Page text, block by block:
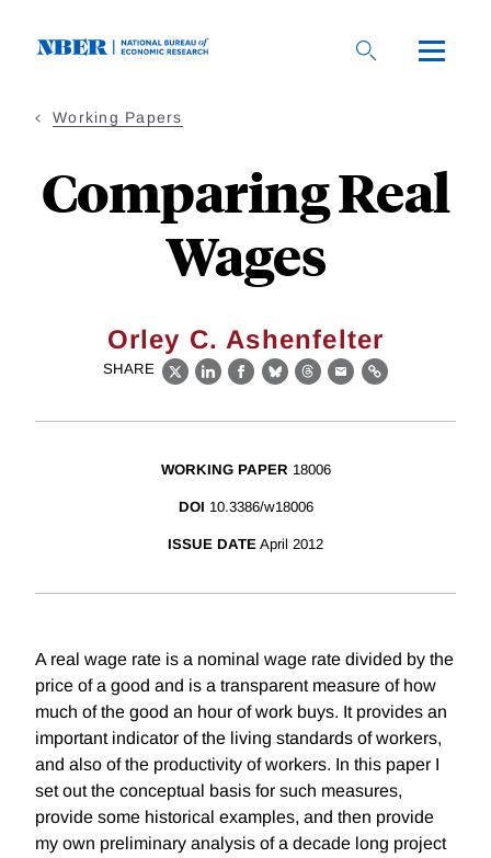
Working Papers
Comparing Real
Wages
Orley C. Ashenfelter
SHARE
X LinkedIn
Facebook
BlueskyThreads
EmailLink
WORKING PAPER 18006
DOI 10.3386/w18006
ISSUE DATE April 2012
A real wage rate is a nominal wage rate divided by the
price of a good and is a transparent measure of how
much of the good an hour of work buys. It provides an
important indicator of the living standards of workers,
and also of the productivity of workers. In this paper I
set out the conceptual basis for such measures,
provide some historical examples, and then provide
my own preliminary analysis of a decade long project